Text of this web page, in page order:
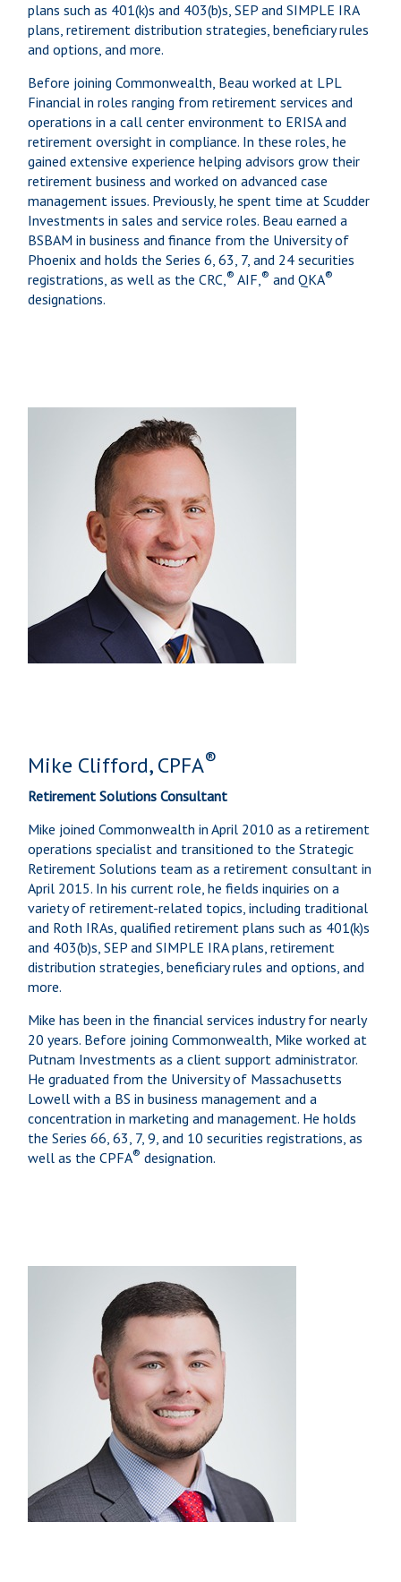
plans such as 401(k)s and 403(b)s, SEP and SIMPLE IRA
plans, retirement distribution strategies, beneficiary rules
and options, and more.
Before joining Commonwealth, Beau worked at LPL
Financial in roles ranging from retirement services and
operations in a call center environment to ERISA and
retirement oversight in compliance. In these roles, he
gained extensive experience helping advisors grow their
retirement business and worked on advanced case
management issues. Previously, he spent time at Scudder
Investments in sales and service roles. Beau earned a
BSBAM in business and finance from the University of
Phoenix and holds the Series 6, 63, 7, and 24 securities
registrations, as well as the CRC,® AIF,® and QKA®
designations.
Mike Clifford, CPFA®
Retirement Solutions Consultant
Mike joined Commonwealth in April 2010 as a retirement
operations specialist and transitioned to the Strategic
Retirement Solutions team as a retirement consultant in
April 2015. In his current role, he fields inquiries on a
variety of retirement-related topics, including traditional
and Roth IRAs, qualified retirement plans such as 401(k)s
and 403(b)s, SEP and SIMPLE IRA plans, retirement
distribution strategies, beneficiary rules and options, and
more.
Mike has been in the financial services industry for nearly
20 years. Before joining Commonwealth, Mike worked at
Putnam Investments as a client support administrator.
He graduated from the University of Massachusetts
Lowell with a BS in business management and a
concentration in marketing and management. He holds
the Series 66, 63, 7, 9, and 10 securities registrations, as
well as the CPFA® designation.